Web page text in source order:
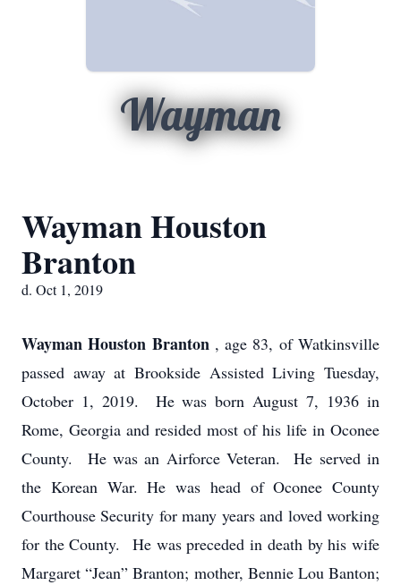
Wayman
Wayman Houston
Branton
d. Oct 1, 2019
Wayman Houston Branton , age 83, of Watkinsville
passed away at Brookside Assisted Living Tuesday,
October 1, 2019. He was born August 7, 1936 in
Rome, Georgia and resided most of his life in Oconee
County. He was an Airforce Veteran. He served in
the Korean War. He was head of Oconee County
Courthouse Security for many years and loved working
for the County. He was preceded in death by his wife
Margaret “Jean” Branton; mother, Bennie Lou Banton;